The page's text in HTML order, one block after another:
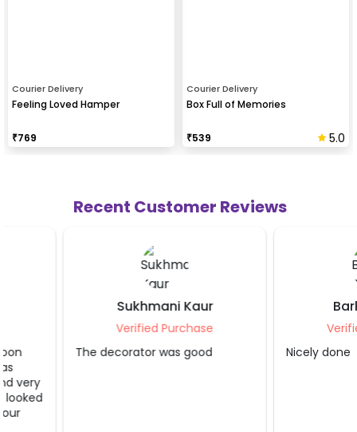
Courier Delivery
Feeling Loved Hamper
₹769
Courier Delivery
Box Full of Memories
₹539 5.0
Recent Customer Reviews
Sukhmani Kaur
Verified Purchase
The decorator was good
Barkha
Verified
Nicely done